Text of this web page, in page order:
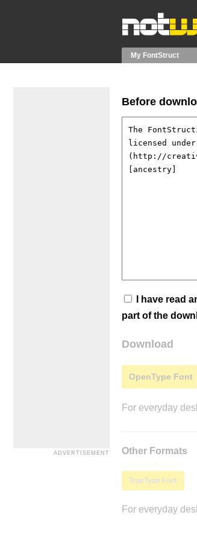
My FontStruct
Before
I have read
part of the
Download
OpenType Font
For everyday
Other Formats
TrueType Font
For everyday